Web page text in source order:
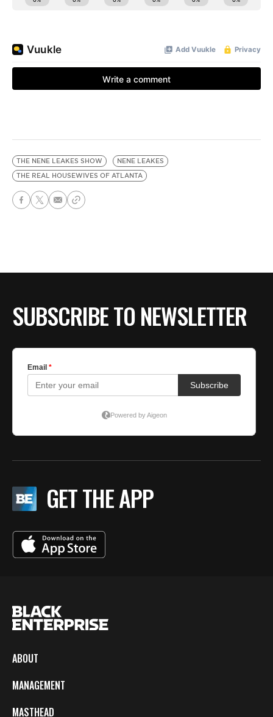
THE NENE LEAKES SHOW
NENE LEAKES
THE REAL HOUSEWIVES OF ATLANTA
SUBSCRIBE TO NEWSLETTER
GET THE APP
ABOUT
MANAGEMENT
MASTHEAD